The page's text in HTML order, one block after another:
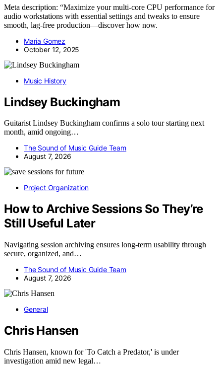
Meta description: “Maximize your multi-core CPU performance for
audio workstations with essential settings and tweaks to ensure
smooth, lag-free production—discover how now.
Maria Gomez
October 12, 2025
Music History
Lindsey Buckingham
Guitarist Lindsey Buckingham confirms a solo tour starting next
month, amid ongoing…
The Sound of Music Guide Team
August 7, 2026
Project Organization
How to Archive Sessions So They’re
Still Useful Later
Navigating session archiving ensures long-term usability through
secure, organized, and…
The Sound of Music Guide Team
August 7, 2026
General
Chris Hansen
Chris Hansen, known for 'To Catch a Predator,' is under
investigation amid new legal…